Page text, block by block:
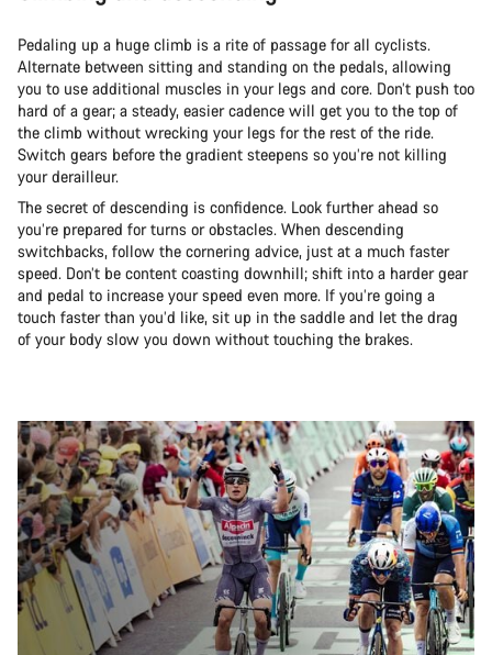
Pedaling up a huge climb is a rite of passage for all cyclists.
Alternate between sitting and standing on the pedals, allowing
you to use additional muscles in your legs and core. Don’t push too
hard of a gear; a steady, easier cadence will get you to the top of
the climb without wrecking your legs for the rest of the ride.
Switch gears before the gradient steepens so you’re not killing
your derailleur.
The secret of descending is confidence. Look further ahead so
you’re prepared for turns or obstacles. When descending
switchbacks, follow the cornering advice, just at a much faster
speed. Don’t be content coasting downhill; shift into a harder gear
and pedal to increase your speed even more. If you’re going a
touch faster than you’d like, sit up in the saddle and let the drag
of your body slow you down without touching the brakes.